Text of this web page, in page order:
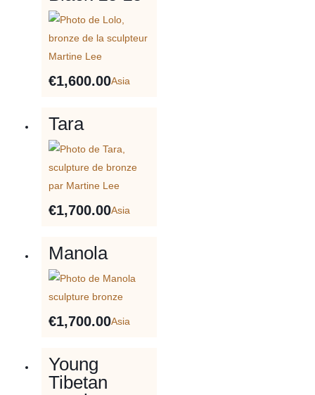
€1,600.00Asia
Tara
€1,700.00Asia
Manola
€1,700.00Asia
Young
Tibetan